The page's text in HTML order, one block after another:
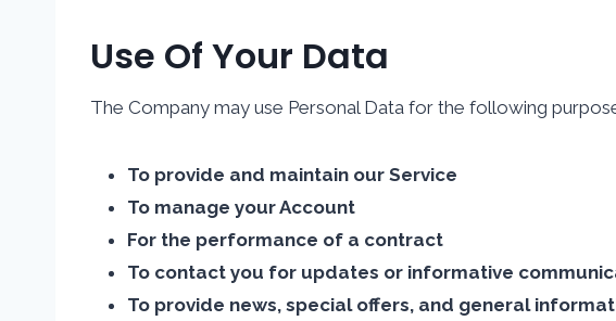
Use Of Your Data
The Company may use Personal Data for the following
To provide and maintain our Service
To manage your Account
For the performance of a contract
To contact you for updates or informative
To provide news, special offers, and general